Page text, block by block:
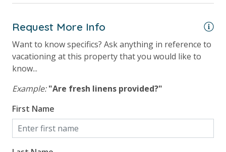
Request More Info
Want to know specifics? Ask anything in reference to
vacationing at this property that you would like to
know...
Example: "Are fresh linens provided?"
First Name